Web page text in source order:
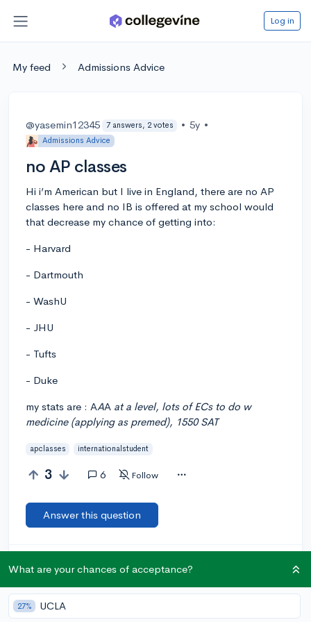
Log in
My feed Admissions Advice
@yasemin12345 7 answers, 2 votes • 5y •
Admissions Advice
no AP classes
Hi i’m American but I live in England, there are no AP
classes here and no IB is offered at my school would
that decrease my chance of getting into:
- Harvard
- Dartmouth
- WashU
- JHU
- Tufts
- Duke
my stats are : AAA at a level, lots of ECs to do w
medicine (applying as premed), 1550 SAT
apclasses internationalstudent
3 6 Follow
Answer this question
community! Remember to be kind, helpful, and supportive in
your responses.
What are your chances of acceptance?
27% UCLA